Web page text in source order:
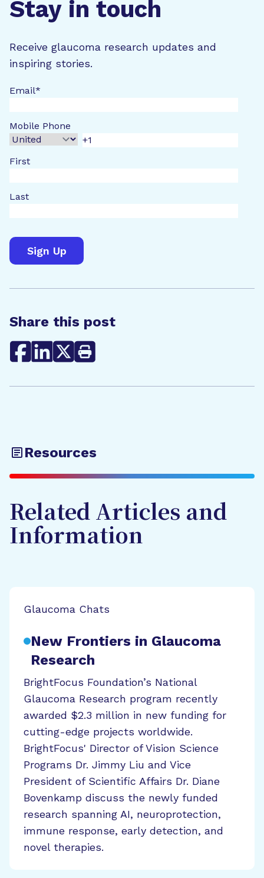
Stay in touch
Receive glaucoma research updates and
inspiring stories.
Email*
Mobile Phone
First
Last
Share this post
Resources
Related Articles and
Information
Glaucoma Chats
New Frontiers in Glaucoma
Research
BrightFocus Foundation’s National
Glaucoma Research program recently
awarded $2.3 million in new funding for
cutting-edge projects worldwide.
BrightFocus' Director of Vision Science
Programs Dr. Jimmy Liu and Vice
President of Scientific Affairs Dr. Diane
Bovenkamp discuss the newly funded
research spanning AI, neuroprotection,
immune response, early detection, and
novel therapies.